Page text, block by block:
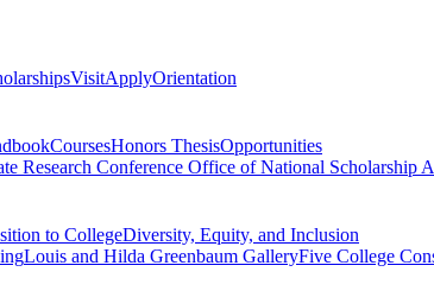
VisitApplyOrientation
CoursesHonors ThesisOpportunities
Research Conference Office of National Scholarship
to CollegeDiversity, Equity, and Inclusion
Louis and Hilda Greenbaum GalleryFive College